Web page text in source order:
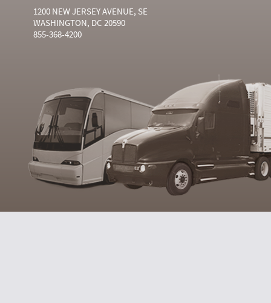
1200 NEW JERSEY AVENUE, SE
WASHINGTON, DC 20590
855-368-4200